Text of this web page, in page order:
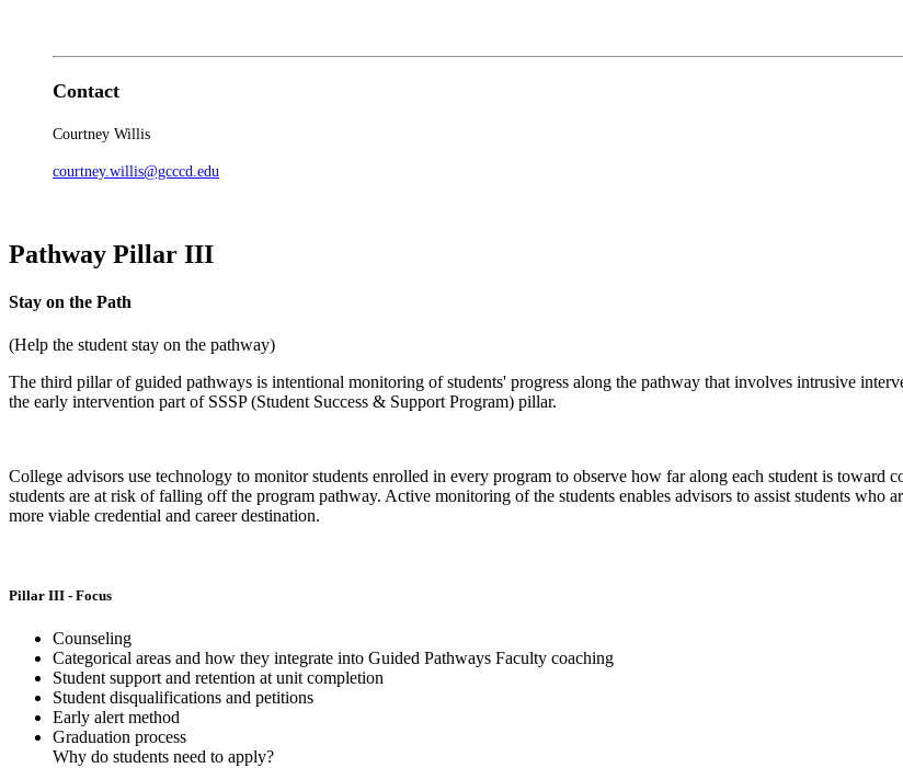
Contact
Courtney Willis
courtney.willis@gcccd.edu
Pathway Pillar III
Stay on the Path
(Help the student stay on the pathway)
The third pillar of guided pathways is intentional monitoring of students' progress along the pathway that involves intrusive
the early intervention part of SSSP (Student Success & Support Program) pillar.
College advisors use technology to monitor students enrolled in every program to observe how far along each student is toward
students are at risk of falling off the program pathway. Active monitoring of the students enables advisors to assist students who
more viable credential and career destination.
Pillar III - Focus
Counseling
Categorical areas and how they integrate into Guided Pathways Faculty coaching
Student support and retention at unit completion
Student disqualifications and petitions
Early alert method
Graduation process
Why do students need to apply?